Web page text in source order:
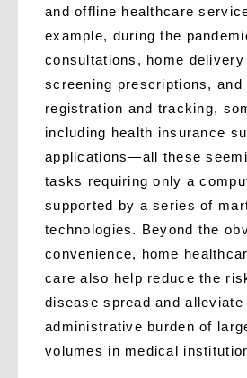
and offline healthcare
example, during the
consultations, home delivery
screening prescriptions, and
registration and tracking,
including health insurance
applications—all these
tasks requiring only a
supported by a series of
technologies. Beyond the
convenience, home
care also help reduce the
disease spread and alleviate
administrative burden of
volumes in medical